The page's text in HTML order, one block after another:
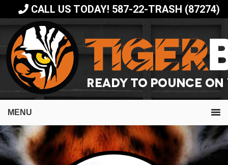
to
primary
navigation
to
main
content
CALL US TODAY! 587-22-TRASH (87274)
MENU